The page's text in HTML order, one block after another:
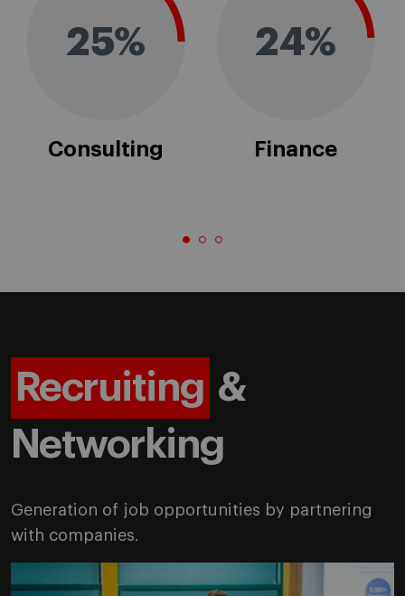
25%
Consulting
24%
Finance
Recruiting &
Networking
Generation of job opportunities by partnering
with companies.